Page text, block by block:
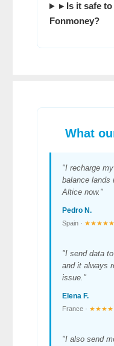
▸ Is it safe
Fonmoney?
What
"I recharge
balance lands
Altice now."
Pedro N.
Spain · ★★★★★
"I send data
and it always
issue."
Elena F.
France ·
"I also send